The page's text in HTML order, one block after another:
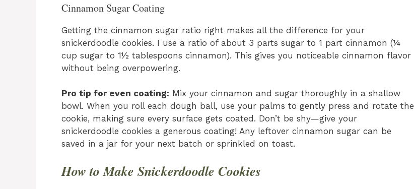
Cinnamon Sugar Coating
Getting the cinnamon sugar ratio right makes all the difference for your
snickerdoodle cookies. I use a ratio of about 3 parts sugar to 1 part cinnamon (¼
cup sugar to 1½ tablespoons cinnamon). This gives you noticeable cinnamon flavor
without being overpowering.
Pro tip for even coating: Mix your cinnamon and sugar thoroughly in a shallow
bowl. When you roll each dough ball, use your palms to gently press and rotate the
cookie, making sure every surface gets coated. Don’t be shy—give your
snickerdoodle cookies a generous coating! Any leftover cinnamon sugar can be
saved in a jar for your next batch or sprinkled on toast.
How to Make Snickerdoodle Cookies